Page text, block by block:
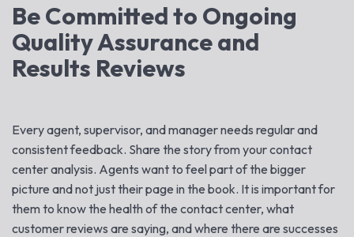
Be Committed to Ongoing
Quality Assurance and
Results Reviews
Every agent, supervisor, and manager needs regular and
consistent feedback. Share the story from your contact
center analysis. Agents want to feel part of the bigger
picture and not just their page in the book. It is important for
them to know the health of the contact center, what
customer reviews are saying, and where there are successes